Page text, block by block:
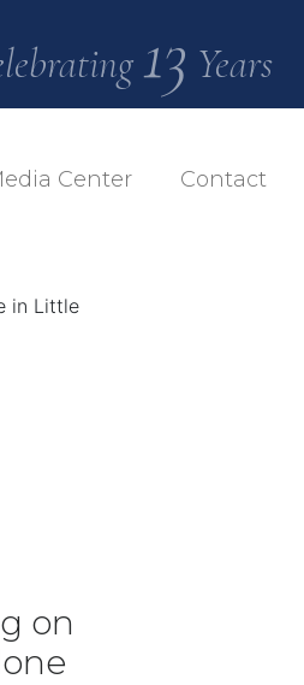
13 Years
Center Contact
on